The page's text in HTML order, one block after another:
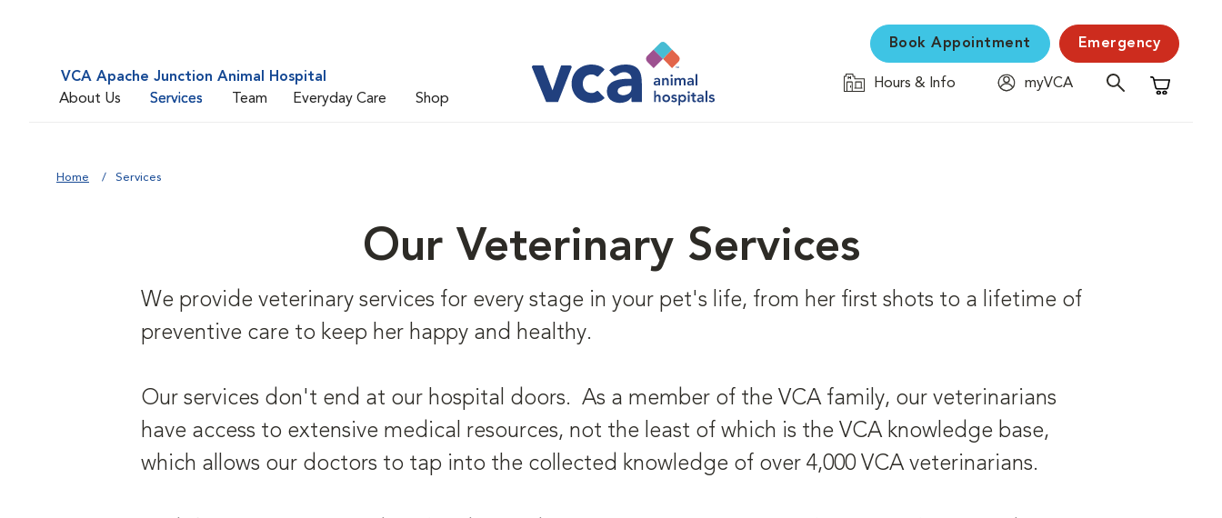
VCA Apache Junction Animal Hospital
About Us
Services Team Everyday Care Shop
Book Appointment Emergency
Hours & Info
myVCA
Shopping
Home Services
Our Veterinary Services
We provide veterinary services for every stage in your pet's life, from her first shots to a lifetime of
preventive care to keep her happy and healthy.
Our services don't end at our hospital doors. As a member of the VCA family, our veterinarians
have access to extensive medical resources, not the least of which is the VCA knowledge base,
which allows our doctors to tap into the collected knowledge of over 4,000 VCA veterinarians.